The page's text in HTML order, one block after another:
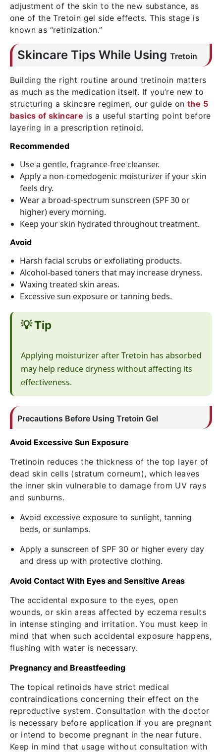
adjustment of the skin to the new substance, as
one of theTretoin gel side effects. This stage is
known as “retinization.”
Skincare Tips While Using Tretoin
Building the right routine around tretinoin matters
as much as the medication itself. If you’re new to
structuring a skincare regimen, our guide on the 5
basics of skincare is a useful starting point before
layering in a prescription retinoid.
Recommended
Use a gentle, fragrance-free cleanser.
Apply a non-comedogenic moisturizer if your skin
feels dry.
Wear a broad-spectrum sunscreen (SPF 30 or
higher) every morning.
Keep your skin hydrated throughout treatment.
Avoid
Harsh facial scrubs or exfoliating products.
Alcohol-based toners that may increase dryness.
Waxing treated skin areas.
Excessive sun exposure or tanning beds.
💡 Tip
Applying moisturizer after Tretoin has absorbed
may help reduce dryness without affecting its
effectiveness.
Precautions Before Using Tretoin Gel
Avoid Excessive Sun Exposure
Tretinoin reduces the thickness of the top layer of
dead skin cells (stratum corneum), which leaves
the inner skin vulnerable to damage from UV rays
and sunburns.
Avoid excessive exposure to sunlight, tanning
beds, or sunlamps.
Apply a sunscreen of SPF 30 or higher every day
and dress up with protective clothing.
Avoid Contact With Eyes and Sensitive Areas
The accidental exposure to the eyes, open
wounds, or skin areas affected by eczema results
in intense stinging and irritation. You must keep in
mind that when such accidental exposure happens,
flushing with water is necessary.
Pregnancy and Breastfeeding
The topical retinoids have strict medical
contraindications concerning their effect on the
reproductive system. Consultation with the doctor
is necessary before application if you are pregnant
or intend to become pregnant in the near future.
Keep in mind that usage without consultation with